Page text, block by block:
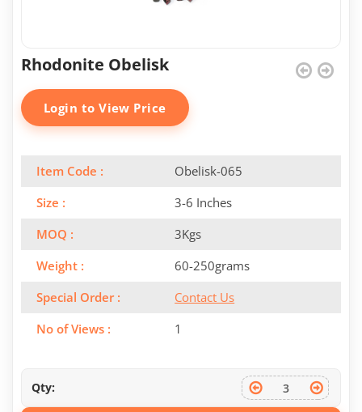
Rhodonite Obelisk
Login to View Price
Item Code :
Obelisk-065
Size :
3-6 Inches
MOQ :
3Kgs
Weight :
60-250grams
Special Order :
Contact Us
No of Views :
1
Qty: